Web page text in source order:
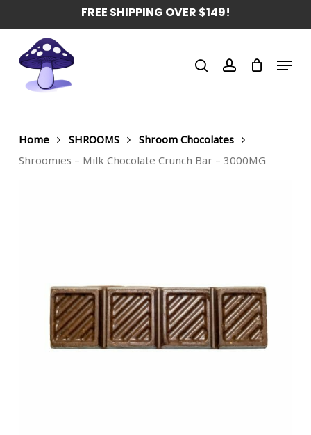
to
content
FREE SHIPPING OVER $149!
search account Menu
Home SHROOMS
Shroom Chocolates
Shroomies – Milk Chocolate Crunch Bar – 3000MG